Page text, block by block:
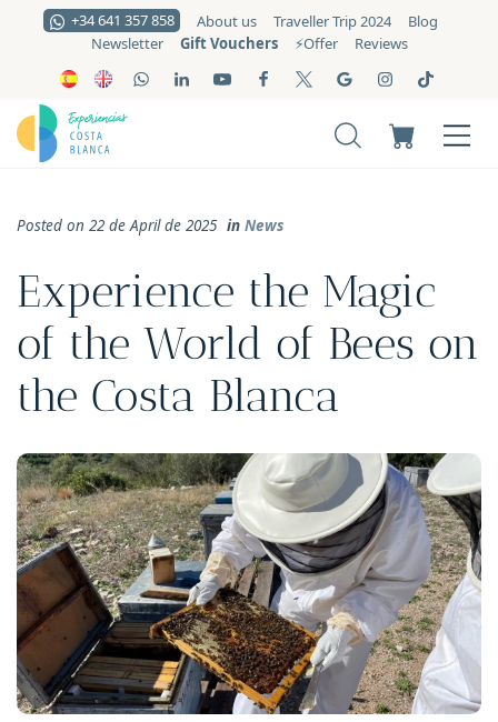
+34 641 357 858 About us Traveller Trip 2024
Blog
Newsletter
Gift Vouchers ⚡️Offer Reviews
Posted on 22 de April de 2025 in News
Experience the Magic
of the World of Bees on
the Costa Blanca